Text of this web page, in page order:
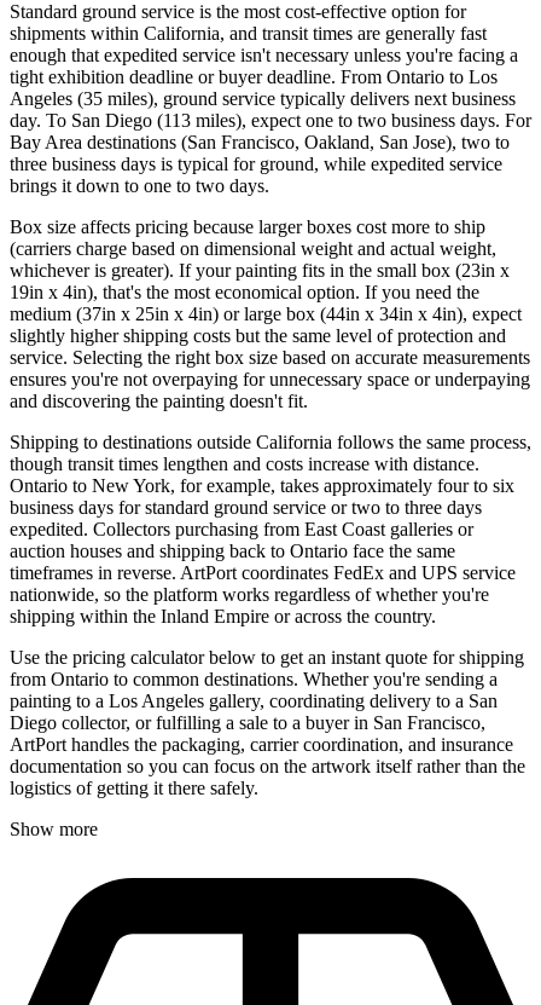
Standard ground service is the most cost-effective option for
shipments within California, and transit times are generally fast
enough that expedited service isn't necessary unless you're facing a
tight exhibition deadline or buyer deadline. From Ontario to Los
Angeles (35 miles), ground service typically delivers next business
day. To San Diego (113 miles), expect one to two business days. For
Bay Area destinations (San Francisco, Oakland, San Jose), two to
three business days is typical for ground, while expedited service
brings it down to one to two days.
Box size affects pricing because larger boxes cost more to ship
(carriers charge based on dimensional weight and actual weight,
whichever is greater). If your painting fits in the small box (23in x
19in x 4in), that's the most economical option. If you need the
medium (37in x 25in x 4in) or large box (44in x 34in x 4in), expect
slightly higher shipping costs but the same level of protection and
service. Selecting the right box size based on accurate measurements
ensures you're not overpaying for unnecessary space or underpaying
and discovering the painting doesn't fit.
Shipping to destinations outside California follows the same process,
though transit times lengthen and costs increase with distance.
Ontario to New York, for example, takes approximately four to six
business days for standard ground service or two to three days
expedited. Collectors purchasing from East Coast galleries or
auction houses and shipping back to Ontario face the same
timeframes in reverse. ArtPort coordinates FedEx and UPS service
nationwide, so the platform works regardless of whether you're
shipping within the Inland Empire or across the country.
Use the pricing calculator below to get an instant quote for shipping
from Ontario to common destinations. Whether you're sending a
painting to a Los Angeles gallery, coordinating delivery to a San
Diego collector, or fulfilling a sale to a buyer in San Francisco,
ArtPort handles the packaging, carrier coordination, and insurance
documentation so you can focus on the artwork itself rather than the
logistics of getting it there safely.
Show more